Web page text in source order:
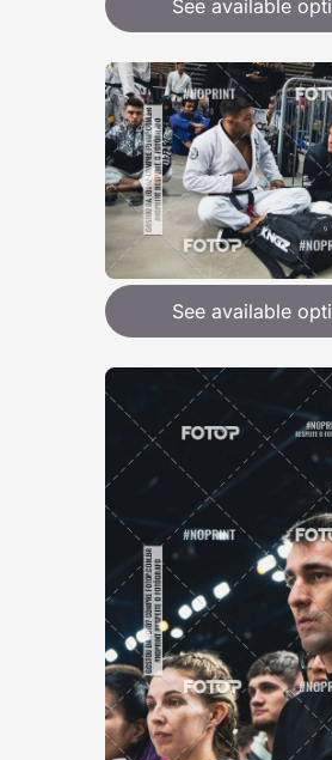
See available
See available